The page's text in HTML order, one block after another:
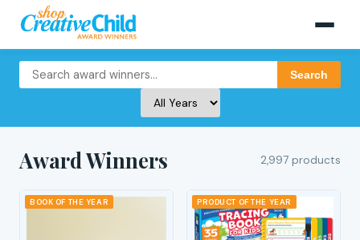
Search
Award Winners 2,997 products
BOOK OF THE YEAR PRODUCT OF THE YEAR